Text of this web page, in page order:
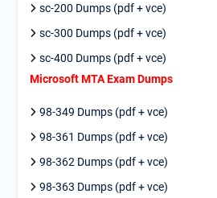
sc-200 Dumps (pdf + vce)
sc-300 Dumps (pdf + vce)
sc-400 Dumps (pdf + vce)
Microsoft MTA Exam Dumps
98-349 Dumps (pdf + vce)
98-361 Dumps (pdf + vce)
98-362 Dumps (pdf + vce)
98-363 Dumps (pdf + vce)